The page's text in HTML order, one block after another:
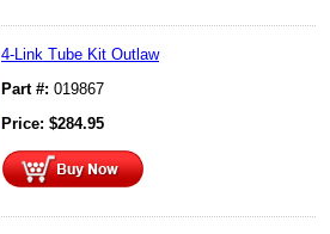
4-Link Tube Kit Outlaw
Part #: 019867
Price: $284.95